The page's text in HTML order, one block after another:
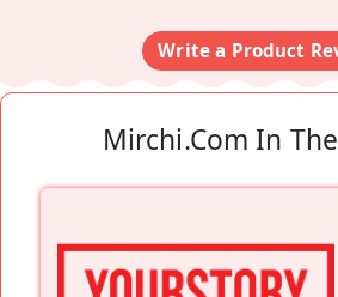
Write a Product
Mirchi.com In